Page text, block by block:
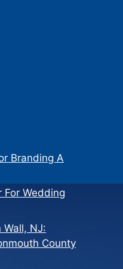
Branding A
For Wedding
Wall, NJ:
County